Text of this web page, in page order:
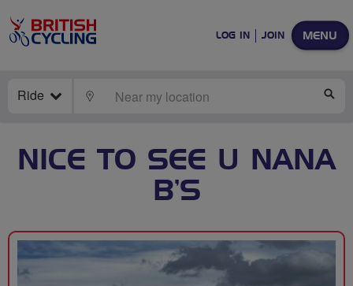
MENU
LOG IN JOIN
Ride LOCATE
NICE TO SEE U NANA
B’S